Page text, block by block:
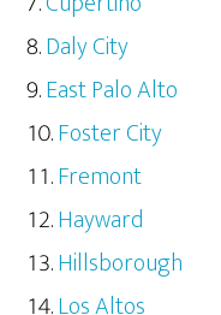
Daly City
East Palo Alto
Foster City
Fremont
Hayward
Hillsborough
Los Altos